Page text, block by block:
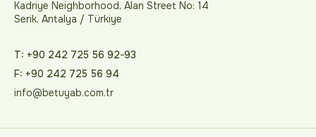
Kadriye Neighborhood, Alan Street No: 14
Serik, Antalya / Türkiye
T: +90 242 725 56 92-93
F: +90 242 725 56 94
info@betuyab.com.tr